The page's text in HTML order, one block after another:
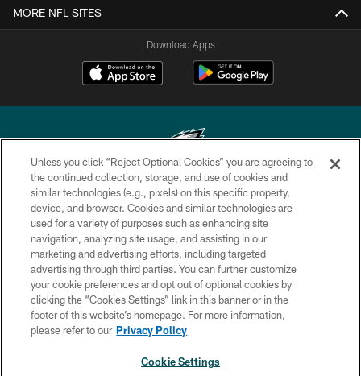
MORE NFL SITES
Download Apps
Copyright © 2026 Philadelphia Eagles. All rights reserved.
PRIVACY POLICY
ACCESSIBILITY
TERMS & CONDITIONS
CONTACT US
SOCIAL MEDIA RULES
Unless you click “Reject Optional Cookies” you are agreeing to
the continued collection, storage, and use of cookies and
similar technologies (e.g., pixels) on this specific property,
device, and browser. Cookies and similar technologies are
used for a variety of purposes such as enhancing site
navigation, analyzing site usage, and assisting in our
marketing and advertising efforts, including targeted
advertising through third parties. You can further customize
your cookie preferences and opt out of optional cookies by
clicking the “Cookies Settings” link in this banner or in the
footer of this website’s homepage. For more information,
please refer to our Privacy Policy
Cookie Settings